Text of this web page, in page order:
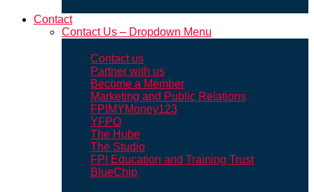
Contact
Contact Us – Dropdown Menu
Contact us
Partner with us
Become a Member
Marketing and Public Relations
FPIMYMoney123
YFPO
The Hube
The Studio
FPI Education and Training Trust
BlueChip